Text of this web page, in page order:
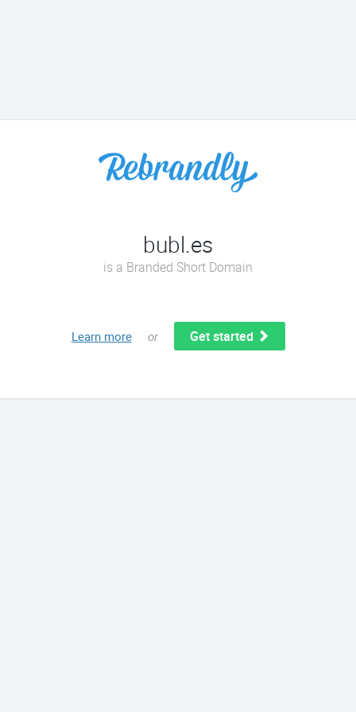
bubl.es
is a Branded Short Domain
Learn more or Get started